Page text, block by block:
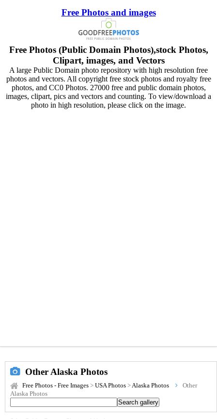
Free Photos and images
Free Photos (Public Domain Photos),stock Photos,
Clipart, images, and Vectors
A large Public Domain photo repository with high resolution free
photos and vectors. All copyright free stock photos and royalty free
photos, and CC0 Photos. 27000 free and public domain photos,
images, clipart, pics and vectors and counting. To view/download a
photo in high resolution, please click on the image.
Other Alaska Photos
Free Photos - Free Images > USA Photos >Alaska Photos
Other
Alaska Photos